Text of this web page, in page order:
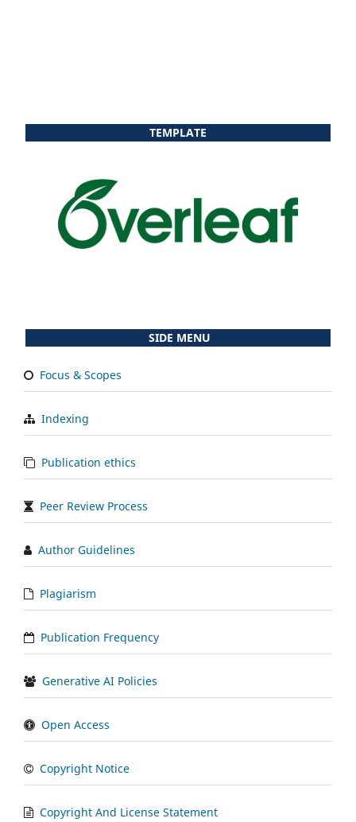
TEMPLATE
SIDE MENU
Focus & Scopes
Indexing
Publication ethics
Peer Review Process
Author Guidelines
Plagiarism
Publication Frequency
Generative AI Policies
Open Access
Copyright Notice
Copyright And License Statement